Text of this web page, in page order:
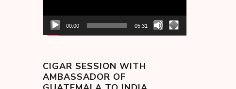
00:00 05:31
CIGAR SESSION WITH
AMBASSADOR OF